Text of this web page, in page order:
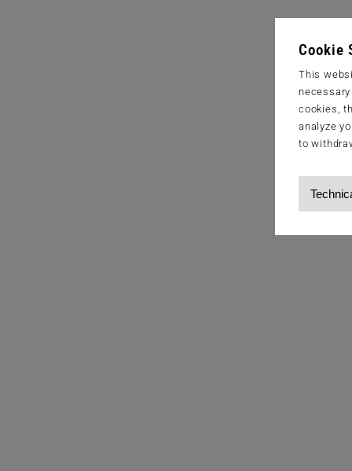
Cookie
This
cookies,
analyze
to